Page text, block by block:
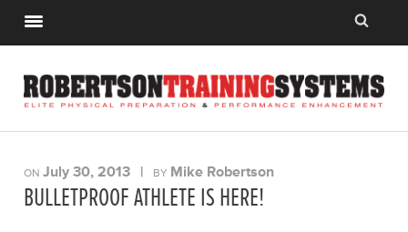
ONJuly 30, 2013 | BY Mike Robertson
BULLETPROOF ATHLETE IS HERE!